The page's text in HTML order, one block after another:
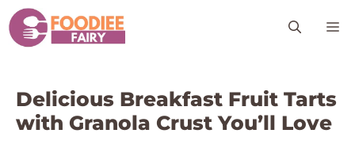
Skip
to
content
Delicious Breakfast Fruit Tarts
with Granola Crust You’ll Love